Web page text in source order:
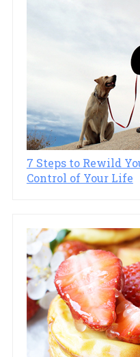
7 Steps to Rewild
Control of Your Life